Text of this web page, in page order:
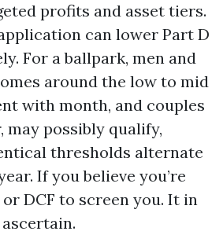
profits and asset tiers.
can lower Part D
For a ballpark, men and
around the low to mid
with month, and couples
may possibly qualify,
thresholds alternate
If you believe you’re
or DCF to screen you. It in